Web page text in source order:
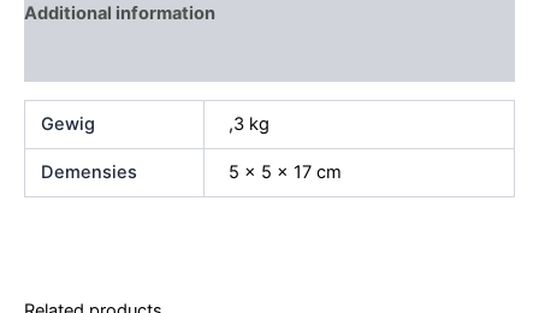
Additional information
Gewig ,3 kg
Demensies 5 × 5 × 17 cm